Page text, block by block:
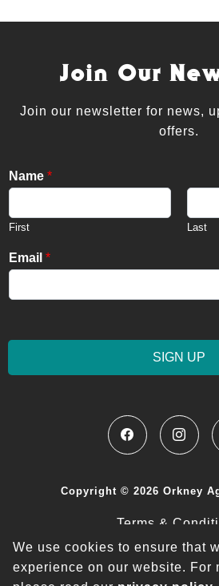
Join Our
Join our newsletter for news,
offers.
Name *
First Last
Email *
SIGN UP
Copyright © 2026 Orkney
Terms &
Privacy
We use cookies to ensure that
experience on our website. For